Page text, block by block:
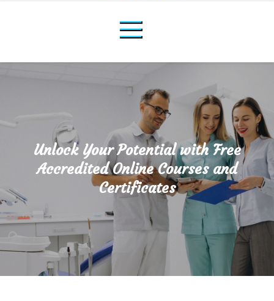
Unlock Your Potential with Free
Accredited Online Courses and
Certificates